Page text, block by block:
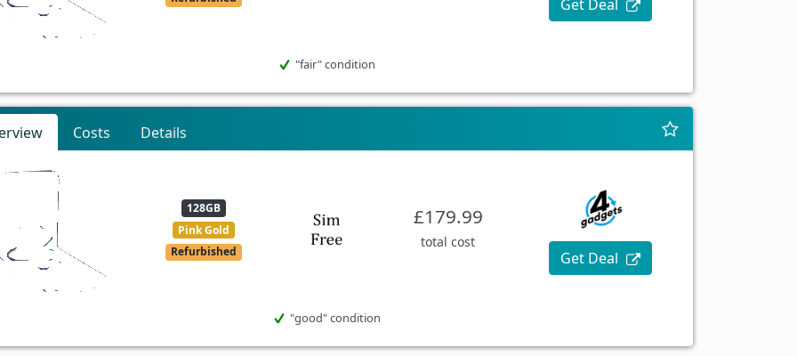
Get Deal
"fair" condition
Costs Details
128GB
Pink Gold
Refurbished
£179.99
total cost
Get Deal
"good" condition